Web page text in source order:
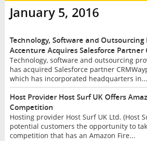
January 5, 2016
Technology, Software and Outsourcing
Accenture Acquires Salesforce Partner
Technology, software and outsourcing
has acquired Salesforce partner
which has incorporated headquarters in...
Host Provider Host Surf UK Offers
Competition
Hosting provider Host Surf UK Ltd. (Host
potential customers the opportunity to
competition that has an Amazon Fire...